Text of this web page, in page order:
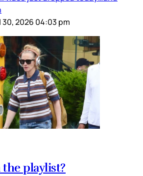
30, 2026 04:03 pm
the playlist?